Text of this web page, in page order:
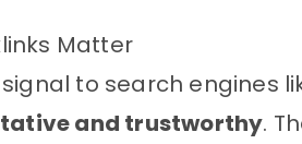
Matter
signal to search engines
and trustworthy.